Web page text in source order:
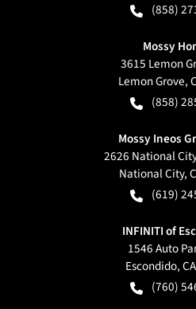
(858)
Mossy
3615 Lemon
Lemon Grove,
(858)
Mossy Ineos
2626 National
National City,
(619)
INFINITI of
1546 Auto
Escondido,CA
(760)